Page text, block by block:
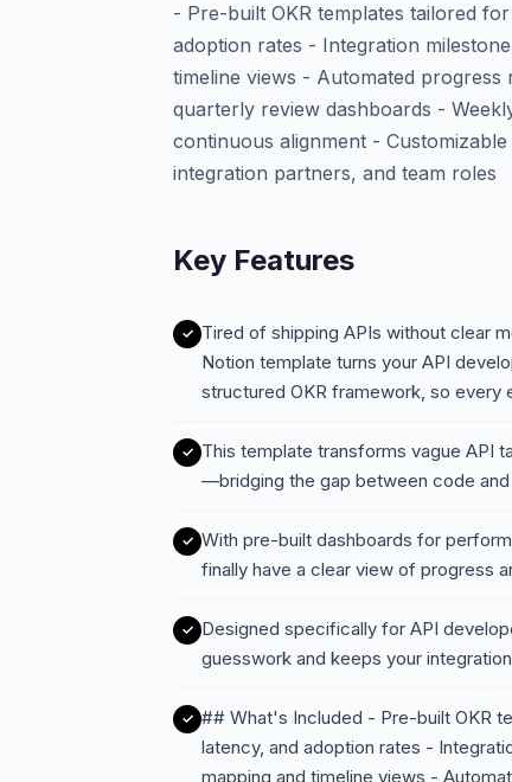
- Pre-built OKR templates tailored
adoption rates - Integration
timeline views - Automated
quarterly review dashboards -
continuous alignment -
integration partners, and team roles
Key Features
Tired of shipping APIs without clear
Notion template turns your API
structured OKR framework, so every
This template transforms vague API
—bridging the gap between code
With pre-built dashboards for
finally have a clear view of progress
Designed specifically for API
guesswork and keeps your
## What's Included - Pre-built OKR
latency, and adoption rates -
mapping and timeline views -